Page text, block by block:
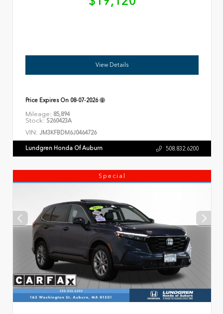
View Details
Price Expires On 08-07-2026
Mileage: 85,894
Stock: S260423A
VIN: JM3KFBDM6J0464726
Lundgren Honda Of Auburn 508.832.6200
Special